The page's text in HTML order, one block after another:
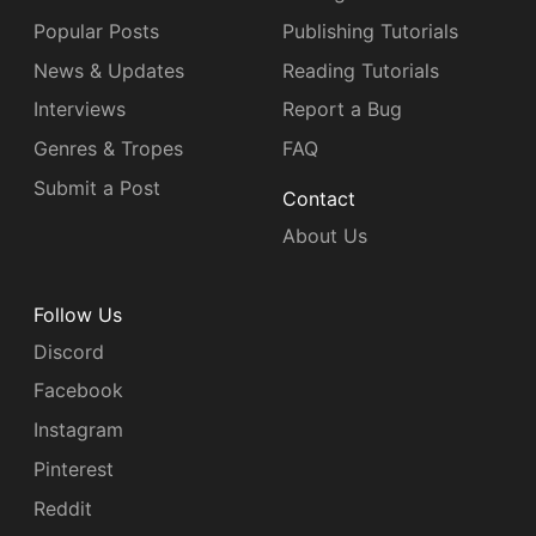
Popular Posts
News & Updates
Interviews
Genres & Tropes
Submit a Post
Publishing Tutorials
Reading Tutorials
Report a Bug
FAQ
Contact
About Us
Follow Us
Discord
Facebook
Instagram
Pinterest
Reddit